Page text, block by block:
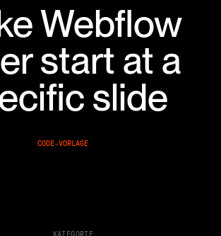
Webflow
start at a
slide
CODE-VORLAGE
KATEGORIE